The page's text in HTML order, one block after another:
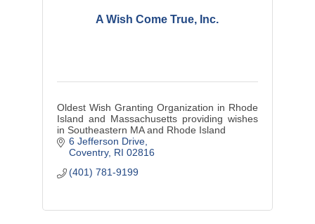
A Wish Come True, Inc.
Oldest Wish Granting Organization in Rhode
Island and Massachusetts providing wishes
in Southeastern MA and Rhode Island
6 Jefferson Drive
Coventry RI 02816
(401) 781-9199